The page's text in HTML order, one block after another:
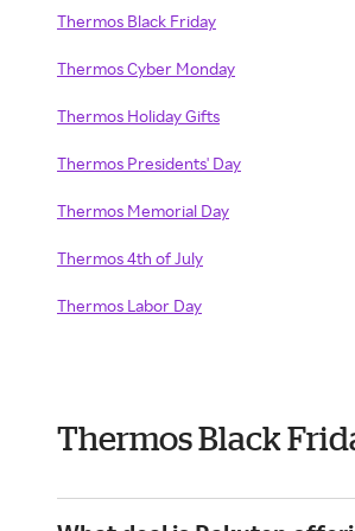
Thermos Black Friday
Thermos Cyber Monday
Thermos Holiday Gifts
Thermos Presidents' Day
Thermos Memorial Day
Thermos 4th of July
Thermos Labor Day
Thermos Black